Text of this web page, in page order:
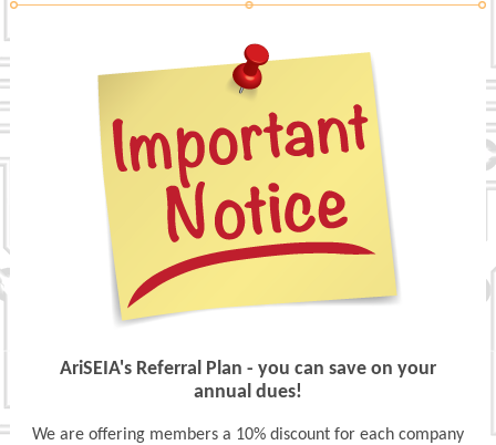
AriSEIA's Referral Plan - you can save on your
annual dues!
We are offering members a 10% discount for each company